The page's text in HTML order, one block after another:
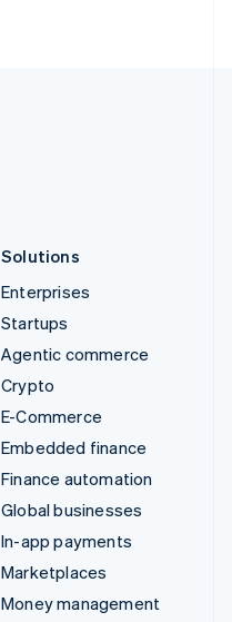
Solutions
Enterprises
Startups
Agentic commerce
Crypto
E-Commerce
Embedded finance
Finance automation
Global businesses
In-app payments
Marketplaces
Money management